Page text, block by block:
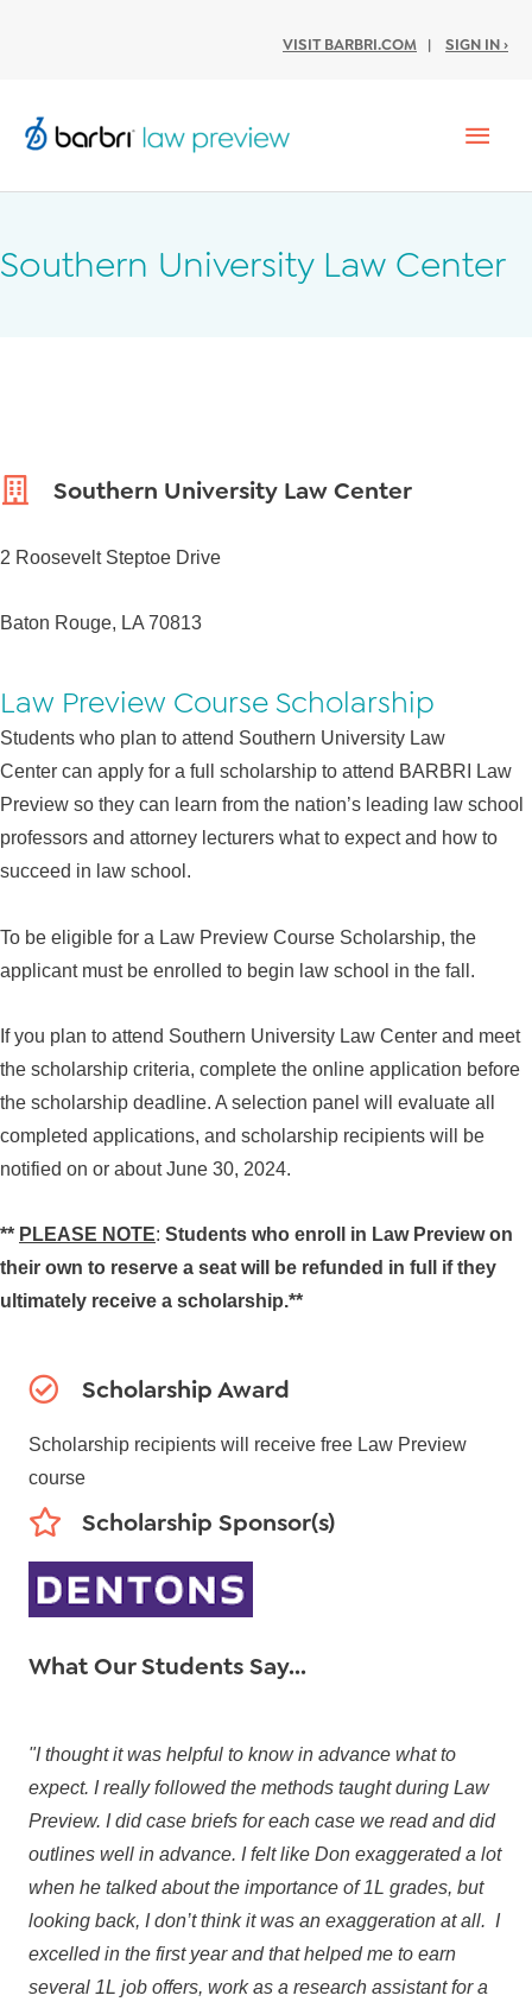
VISIT BARBRI.COM | SIGN IN ›
Southern University Law Center
Southern University Law Center
2 Roosevelt Steptoe Drive
Baton Rouge, LA 70813
Law Preview Course Scholarship
Students who plan to attend Southern University Law
Center can apply for a full scholarship to attend BARBRI Law
Preview so they can learn from the nation’s leading law school
professors and attorney lecturers what to expect and how to
succeed in law school.
To be eligible for a Law Preview Course Scholarship, the
applicant must be enrolled to begin law school in the fall.
If you plan to attend Southern University Law Center and meet
the scholarship criteria, complete the online application before
the scholarship deadline. A selection panel will evaluate all
completed applications, and scholarship recipients will be
notified on or about June 30, 2024.
** PLEASE NOTE: Students who enroll in Law Preview on
their own to reserve a seat will be refunded in full if they
ultimately receive a scholarship.**
Scholarship Award
Scholarship recipients will receive free Law Preview
course
Scholarship Sponsor(s)
What Our Students Say...
"I thought it was helpful to know in advance what to
expect. I really followed the methods taught during Law
Preview. I did case briefs for each case we read and did
outlines well in advance. I felt like Don exaggerated a lot
when he talked about the importance of 1L grades, but
looking back, I don’t think it was an exaggeration at all. I
excelled in the first year and that helped me to earn
several 1L job offers, work as a research assistant for a